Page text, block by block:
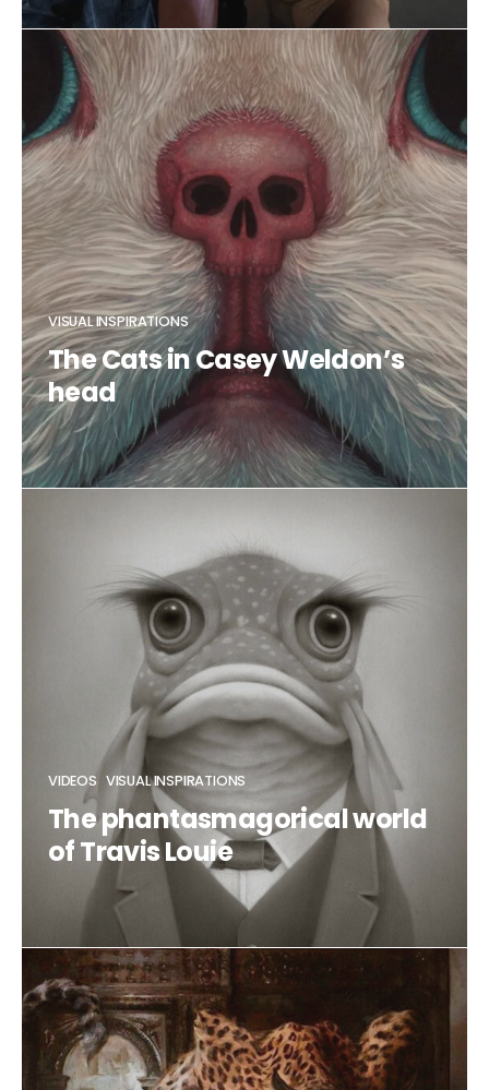
CLAUDIA DUCALIA
VISUAL INSPIRATIONS
The Cats in Casey Weldon’s
head
VIDEOS VISUAL INSPIRATIONS
The phantasmagorical world
of Travis Louie
CLAUDIA DUCALIA